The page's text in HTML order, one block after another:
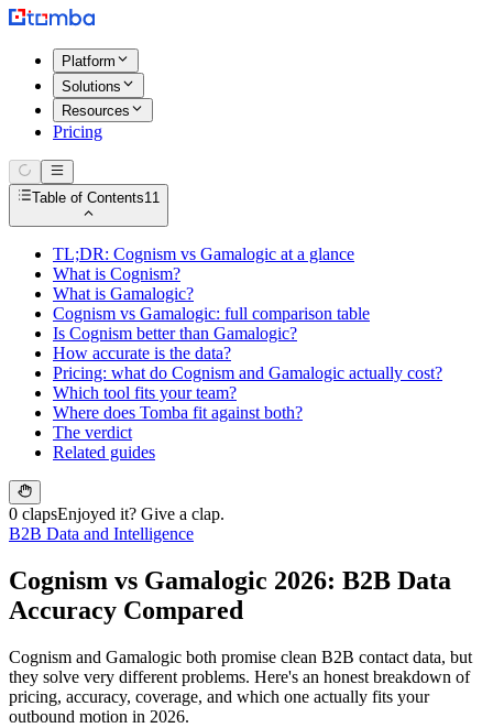
Platform
Solutions
Resources
Pricing
Table of Contents11
TL;DR: Cognism vs Gamalogic at a glance
What is Cognism?
What is Gamalogic?
Cognism vs Gamalogic: full comparison table
Is Cognism better than Gamalogic?
How accurate is the data?
Pricing: what do Cognism and Gamalogic actually cost?
Which tool fits your team?
Where does Tomba fit against both?
The verdict
Related guides
0 clapsEnjoyed it? Give a clap.
B2B Data and Intelligence
Cognism vs Gamalogic 2026: B2B Data
Accuracy Compared
Cognism and Gamalogic both promise clean B2B contact data, but
they solve very different problems. Here's an honest breakdown of
pricing, accuracy, coverage, and which one actually fits your
outbound motion in 2026.